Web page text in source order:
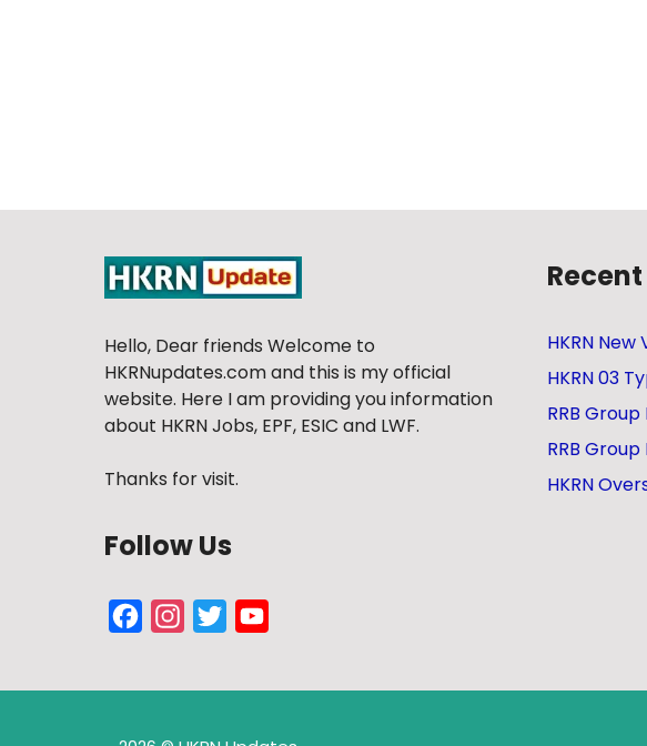
Hello, Dear friends Welcome to
HKRNupdates.com and this is my official
website. Here I am providing you information
about HKRN Jobs, EPF, ESIC and LWF.
Thanks for visit.
Follow Us
FacebookInstagram
Twitter
HKRN
HKRN 03
RRB
RRB
HKRN